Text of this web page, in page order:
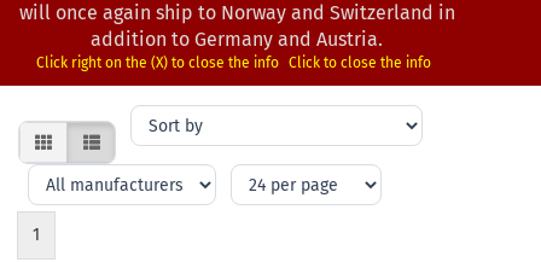
will once again ship to Norway and Switzerland in
addition to Germany and Austria.
Click right on the (X) to close the info Click to close the info
Hydration matters on the course. Shop durable drink bottles that
fit your disc golf bag or cart.
Sort
by
per
page
per
page
1